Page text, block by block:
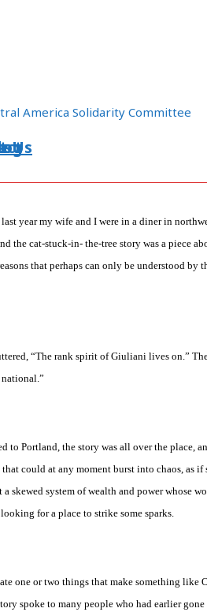
America Solidarity Committee
Us
Immigrants Rights,Mexico,
year my wife and I were in a diner in
the cat-stuck-in- the-tree story was a piece
that perhaps can only be understood
“The rank spirit of Giuliani lives on.”
to Portland, the story was all over the place,
could at any moment burst into chaos, as
skewed system of wealth and power whose
for a place to strike some sparks.
one or two things that make something like
spoke to many people who had earlier